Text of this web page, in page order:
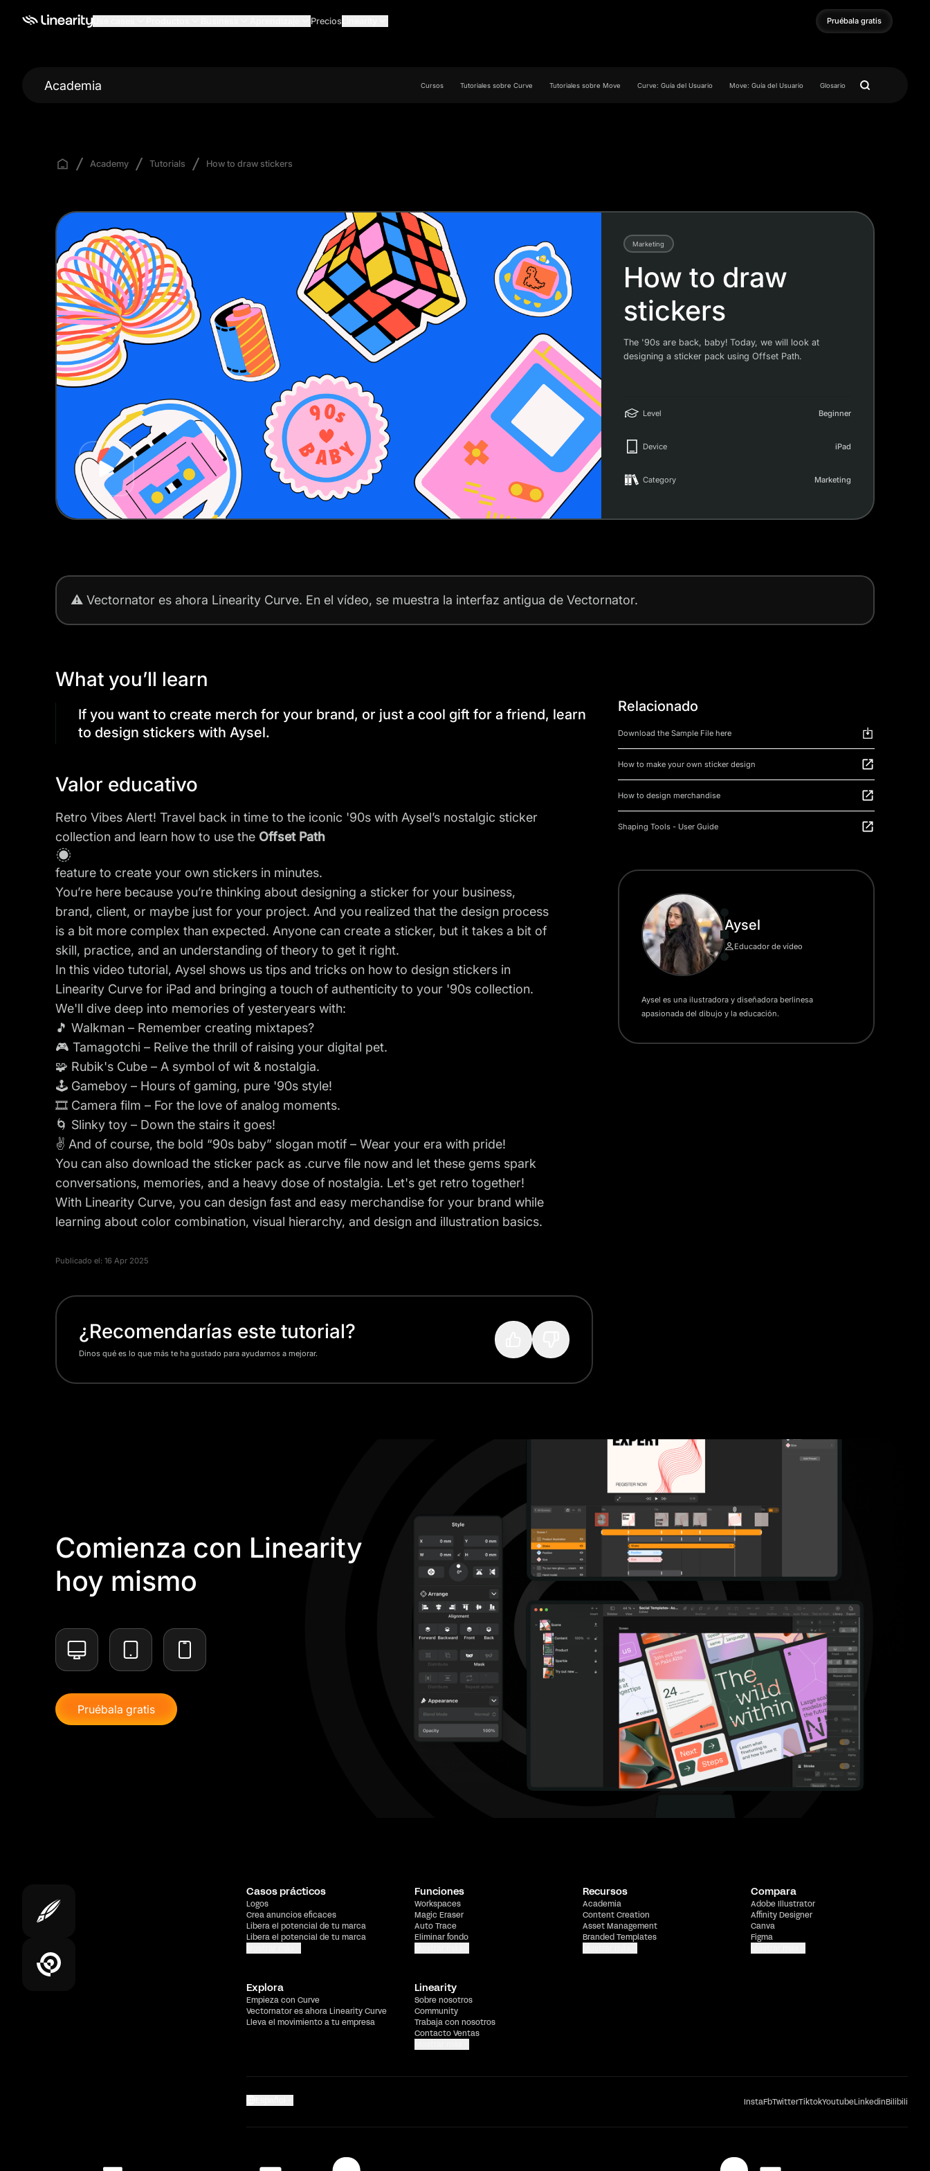
Precios
Pruébala gratis
Pruébala gratis
Academia Cursos Tutoriales sobre Curve Tutoriales sobre Move Curve: Guía del Usuario Move: Guía del Usuario Glosario
Academy Tutorials How to draw stickers
Play
Marketing
How to draw
stickers
The '90s are back, baby! Today, we will look at
designing a sticker pack using Offset Path.
Level Beginner
Device iPad
Category Marketing
⚠️ Vectornator es ahora Linearity Curve. En el vídeo, se muestra la interfaz antigua de Vectornator.
What you’ll learn
If you want to create merch for your brand, or just a cool gift for a friend, learn
to design stickers with Aysel.
Valor educativo
Retro Vibes Alert! Travel back in time to the iconic '90s with Aysel’s nostalgic sticker
collection and learn how to use the Offset Path
feature to create your own stickers in minutes.
You’re here because you’re thinking about designing a sticker for your business,
brand, client, or maybe just for your project. And you realized that the design process
is a bit more complex than expected. Anyone can create a sticker, but it takes a bit of
skill, practice, and an understanding of theory to get it right.
In this video tutorial, Aysel shows us tips and tricks on how to design stickers in
Linearity Curve for iPad and bringing a touch of authenticity to your '90s collection.
We'll dive deep into memories of yesteryears with:
🎵 Walkman – Remember creating mixtapes?
🎮 Tamagotchi – Relive the thrill of raising your digital pet.
🧩 Rubik's Cube – A symbol of wit & nostalgia.
🕹️ Gameboy – Hours of gaming, pure '90s style!
🎞️ Camera film – For the love of analog moments.
🌀 Slinky toy – Down the stairs it goes!
✌️ And of course, the bold “90s baby” slogan motif – Wear your era with pride!
You can also download the sticker pack as .curve file now and let these gems spark
conversations, memories, and a heavy dose of nostalgia. Let's get retro together!
With Linearity Curve, you can design fast and easy merchandise for your brand while
learning about color combination, visual hierarchy, and design and illustration basics.
Publicado el: 16 Apr 2025
¿Recomendarías este tutorial?
Dinos qué es lo que más te ha gustado para ayudarnos a mejorar.
Aysel
Educador de vídeo
Aysel es una ilustradora y diseñadora berlinesa
apasionada del dibujo y la educación.
Relacionado
Download the Sample File here
How to make your own sticker design
How to design merchandise
Shaping Tools - User Guide
Comienza con Linearity
hoy mismo
Pruébala gratis
Casos prácticos
Logos
Crea anuncios eficaces
Libera el potencial de tu marca
Libera el potencial de tu marca
Funciones
Workspaces
Magic Eraser
Auto Trace
Eliminar fondo
Recursos
Academia
Content Creation
Asset Management
Branded Templates
Compara
Adobe Illustrator
Affinity Designer
Canva
Figma
Explora
Empieza con Curve
Vectornator es ahora Linearity Curve
Lleva el movimiento a tu empresa
Linearity
Sobre nosotros
Community
Trabaja con nosotros
Contacto Ventas
InstaFbTwitterTiktokYoutubeLinkedinBilibili